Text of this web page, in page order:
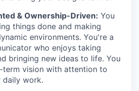
& Ownership-Driven: You
things done and making
environments. You're a
who enjoys taking
bringing new ideas to life. You
term vision with attention to
daily work.